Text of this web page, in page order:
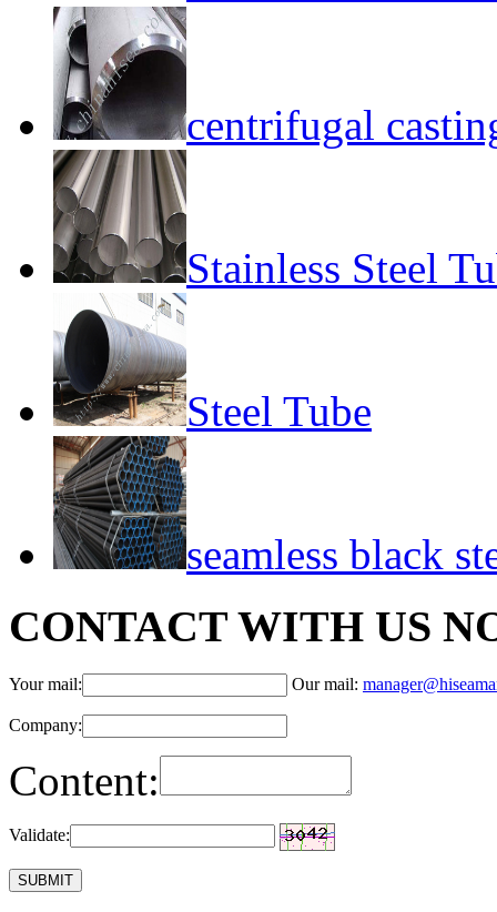
centrifugal
Stainless Steel
Steel Tube
seamless black
CONTACT WITH US
Your mail: Our mail:
Company:
Content:
Validate: